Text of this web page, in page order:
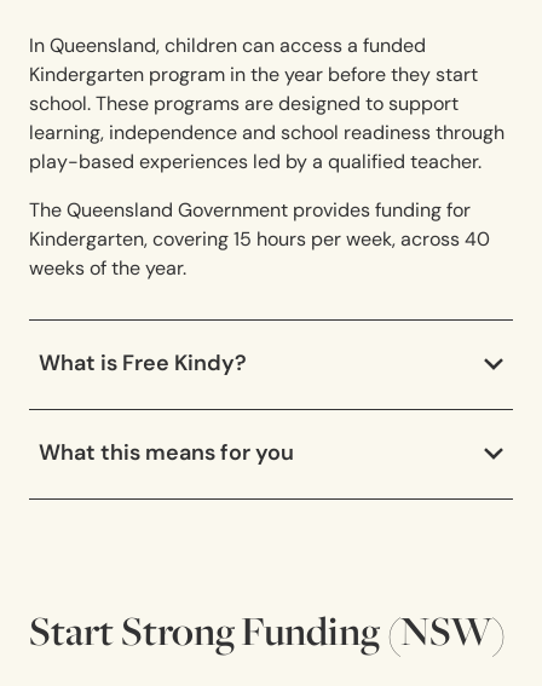
In Queensland, children can access a funded
Kindergarten program in the year before they start
school. These programs are designed to support
learning, independence and school readiness through
play-based experiences led by a qualified teacher.
The Queensland Government provides funding for
Kindergarten, covering 15 hours per week, across 40
weeks of the year.
What is Free Kindy?
What this means for you
Start Strong Funding (NSW)